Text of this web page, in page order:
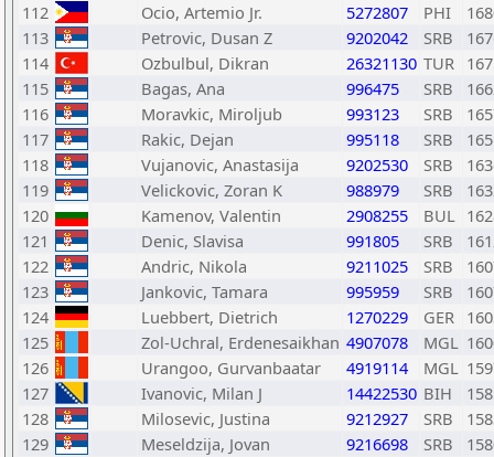
112
Ocio, Artemio Jr. 5272807 PHI
113
Petrovic, Dusan Z 9202042 SRB
114
Ozbulbul, Dikran 26321130 TUR
115
Bagas, Ana 996475 SRB
116
Moravkic, Miroljub 993123 SRB
117
Rakic, Dejan 995118 SRB
118
Vujanovic, Anastasija 9202530 SRB
119
Velickovic, Zoran K 988979 SRB
120
Kamenov, Valentin 2908255 BUL
121
Denic, Slavisa 991805 SRB
122
Andric, Nikola 9211025 SRB
123
Jankovic, Tamara 995959 SRB
124
Luebbert, Dietrich 1270229 GER
125
Zol-Uchral, Erdenesaikhan 4907078 MGL
126
Urangoo, Gurvanbaatar 4919114 MGL
127
Ivanovic, Milan J 14422530 BIH
128
Milosevic, Justina 9212927 SRB
129
Meseldzija, Jovan 9216698 SRB